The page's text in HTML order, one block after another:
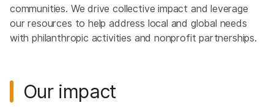
communities. We drive collective impact and leverage
our resources to help address local and global needs
with philanthropic activities and nonprofit partnerships.
Our impact